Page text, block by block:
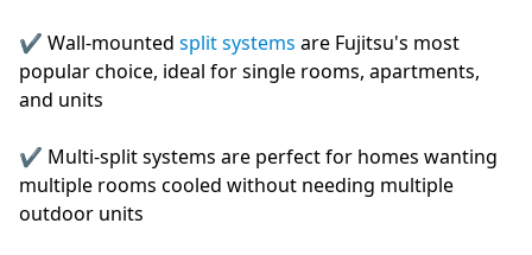
✔️ Wall-mounted split systems are Fujitsu's most
popular choice, ideal for single rooms, apartments,
and units
✔️ Multi-split systems are perfect for homes wanting
multiple rooms cooled without needing multiple
outdoor units